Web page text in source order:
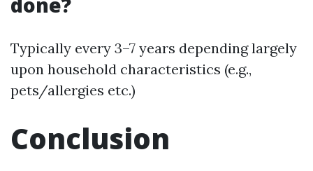
Typically every 3–7 years depending largely
upon household characteristics (e.g.,
pets/allergies etc.)
Conclusion